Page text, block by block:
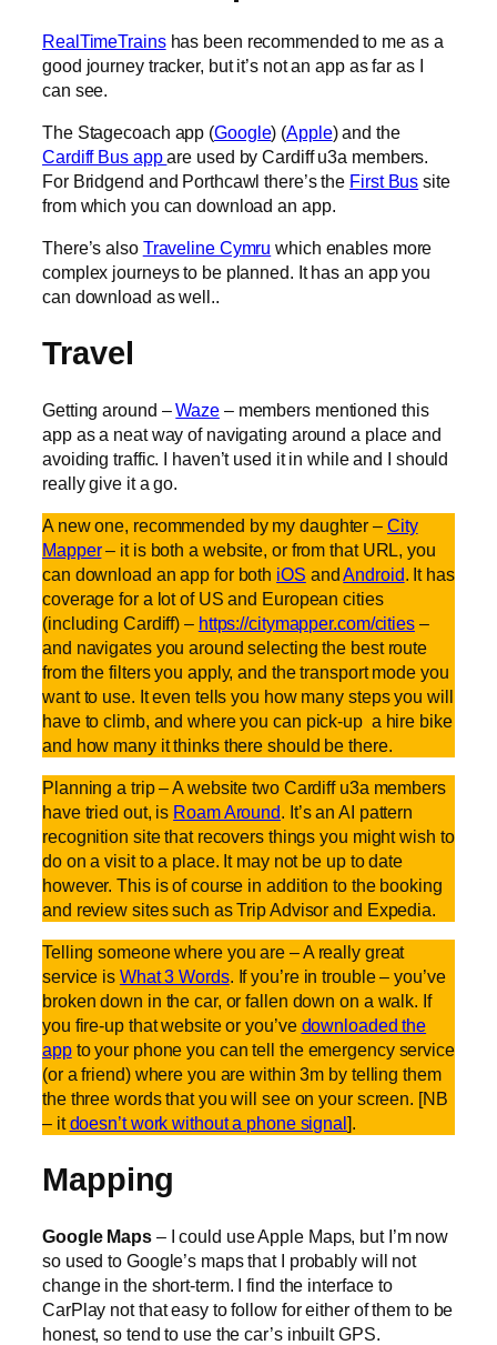
RealTimeTrainshas been recommended to me as a
good journey tracker, but it’s not an app as far as I
can see.
The Stagecoach app (Google) (Apple) and the
Cardiff Bus appare used by Cardiff u3a members.
For Bridgend and Porthcawl there’s the First Bus site
from which you can download an app.
There’s also Traveline Cymru which enables more
complex journeys to be planned. It has an app you
can download as well..
Travel
Getting around –Waze– members mentioned this
app as a neat way of navigating around a place and
avoiding traffic. I haven’t used it in while and I should
really give it a go.
A new one, recommended by my daughter – City
Mapper– it is both a website, or from that URL, you
can download an app for both iOS andAndroid. It has
coverage for a lot of US and European cities
(including Cardiff) – https://citymapper.com/cities–
and navigates you around selecting the best route
from the filters you apply, and the transport mode you
want to use. It even tells you how many steps you will
have to climb, and where you can pick-up a hire bike
and how many it thinks there should be there.
Planning a trip – A website two Cardiff u3a members
have tried out, is Roam Around. It’s an AI pattern
recognition site that recovers things you might wish to
do on a visit to a place. It may not be up to date
however. This is of course in addition to the booking
and review sites such as Trip Advisor and Expedia.
Telling someone where you are – A really great
service is What 3 Words. If you’re in trouble – you’ve
broken down in the car, or fallen down on a walk. If
you fire-up that website or you’ve downloaded the
appto your phone you can tell the emergency service
(or a friend) where you are within 3m by telling them
the three words that you will see on your screen. [NB
– itdoesn’t work without a phone signal].
Mapping
Google Maps – I could use Apple Maps, but I’m now
so used to Google’s maps that I probably will not
change in the short-term. I find the interface to
CarPlay not that easy to follow for either of them to be
honest, so tend to use the car’s inbuilt GPS.